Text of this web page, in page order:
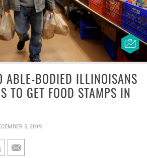
BODIED ILLINOISANS
TO GET FOOD STAMPS IN
5, 2019